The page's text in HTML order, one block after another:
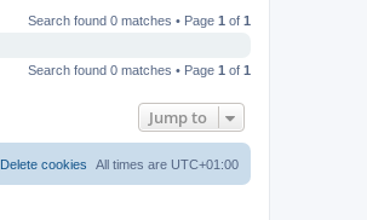
Search found 0 matches • Page 1 of 1
Search found 0 matches • Page 1 of 1
Jump to
All times are UTC+01:00
Delete cookies